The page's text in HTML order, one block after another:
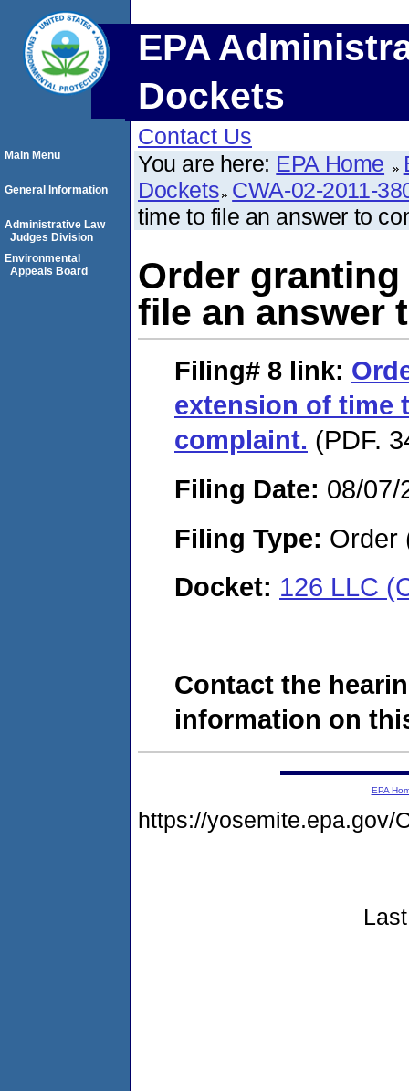
EPA
Dockets
Contact Us
You are here: EPA Home
Dockets CWA-02-2011-
time to file an answer to
Order
file an answer
Filing# 8 link:
extension of time
complaint. (PDF.
Filing Date: 08/07/
Filing Type: Order
Docket: 126 LLC
Contact the
information on
Main Menu
General Information
Administrative Law
Judges Division
Environmental
Appeals Board
EPA
https://yosemite.epa.gov/